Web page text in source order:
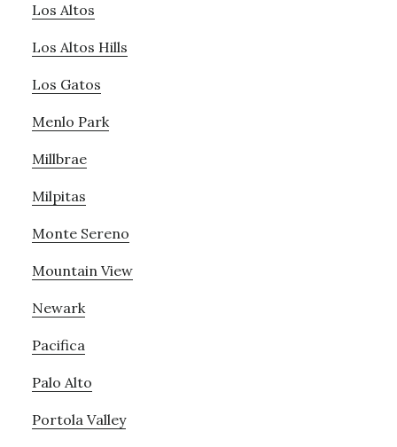
Los Altos
Los Altos Hills
Los Gatos
Menlo Park
Millbrae
Milpitas
Monte Sereno
Mountain View
Newark
Pacifica
Palo Alto
Portola Valley